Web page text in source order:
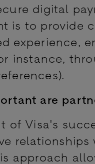
digital
is to provide
experience,
instance,
are
of Visa's
approach